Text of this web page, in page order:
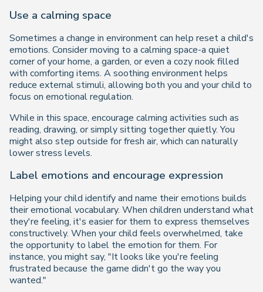
Use a calming space
Sometimes a change in environment can help reset a child's
emotions. Consider moving to a calming space-a quiet
corner of your home, a garden, or even a cozy nook filled
with comforting items. A soothing environment helps
reduce external stimuli, allowing both you and your child to
focus on emotional regulation.
While in this space, encourage calming activities such as
reading, drawing, or simply sitting together quietly. You
might also step outside for fresh air, which can naturally
lower stress levels.
Label emotions and encourage expression
Helping your child identify and name their emotions builds
their emotional vocabulary. When children understand what
they're feeling, it's easier for them to express themselves
constructively. When your child feels overwhelmed, take
the opportunity to label the emotion for them. For
instance, you might say, "It looks like you're feeling
frustrated because the game didn't go the way you
wanted."